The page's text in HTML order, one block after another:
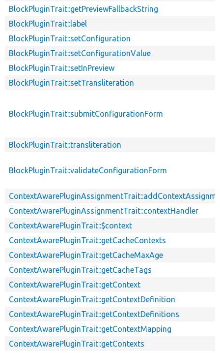
BlockPluginTrait::getPreviewFallbackString
BlockPluginTrait::label
BlockPluginTrait::setConfiguration
BlockPluginTrait::setConfigurationValue
BlockPluginTrait::setInPreview
BlockPluginTrait::setTransliteration
BlockPluginTrait::submitConfigurationForm
BlockPluginTrait::transliteration
BlockPluginTrait::validateConfigurationForm
ContextAwarePluginAssignmentTrait::contextHandler
ContextAwarePluginTrait::$context
ContextAwarePluginTrait::getCacheContexts
ContextAwarePluginTrait::getCacheMaxAge
ContextAwarePluginTrait::getCacheTags
ContextAwarePluginTrait::getContext
ContextAwarePluginTrait::getContextDefinition
ContextAwarePluginTrait::getContextDefinitions
ContextAwarePluginTrait::getContextMapping
ContextAwarePluginTrait::getContexts